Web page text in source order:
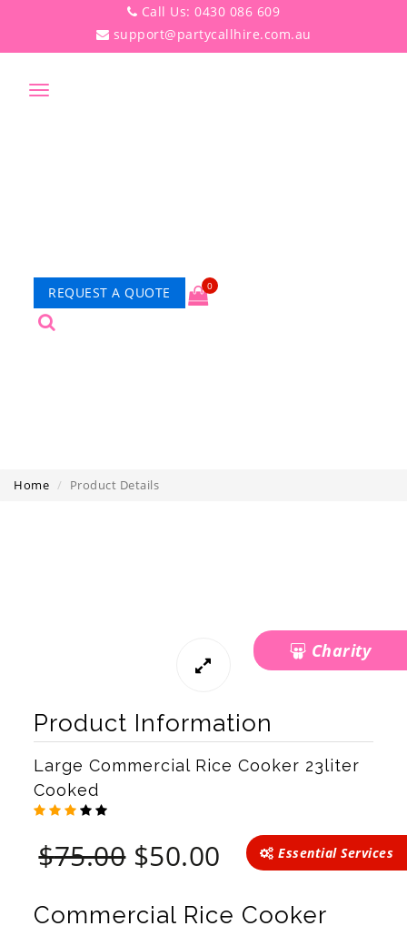
Call Us: 0430 086 609
support@partycallhire.com.au
Toggle
REQUEST A QUOTE 0
Home Product Details
Product Information
Large Commercial Rice Cooker 23liter
Cooked
$75.00 Original
price
$75.00.
$50.00 Current
price
$50.00.
Commercial Rice Cooker
Charity
Essential Services